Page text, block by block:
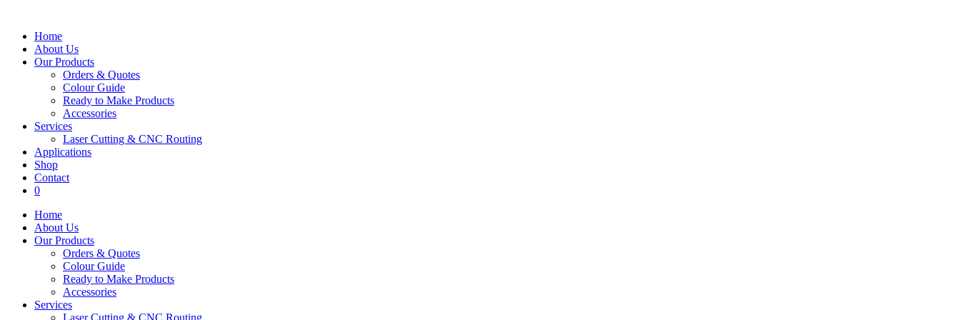
Home
About Us
Our Products
Orders & Quotes
Colour Guide
Ready to Make Products
Accessories
Services
Laser Cutting & CNC Routing
Applications
Shop
Contact
0
Home
About Us
Our Products
Orders & Quotes
Colour Guide
Ready to Make Products
Accessories
Services
Laser Cutting & CNC Routing